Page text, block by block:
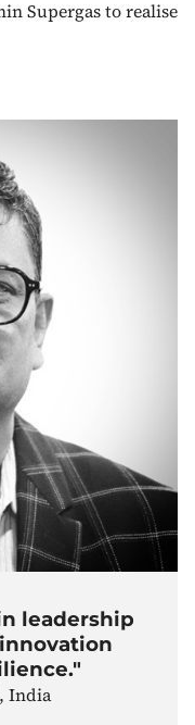
Supergas to realise
leadership
India